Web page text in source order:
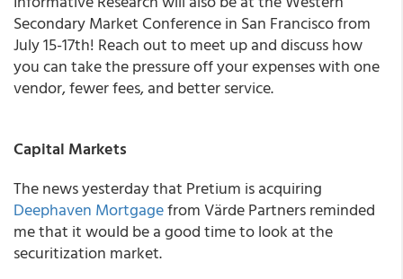
Secondary Market Conferencein San Francisco from
July 15-17th! Reach outto meet up and discuss how
you can take the pressure off your expenses with one
vendor, fewer fees, and better service.
Capital Markets
The news yesterday that Pretium is acquiring
Deephaven Mortgagefrom Värde Partners reminded
me that it would be a good time to look at the
securitization market.